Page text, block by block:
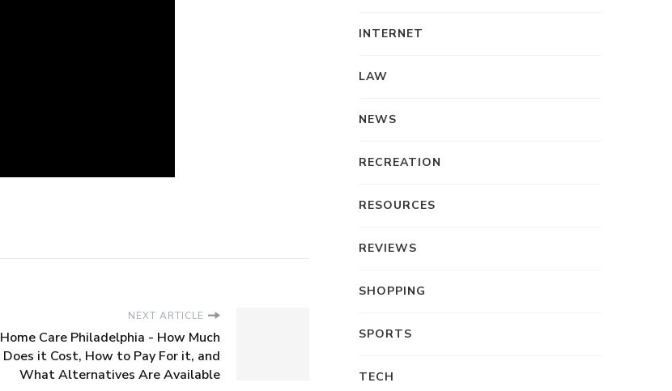
NEXT ARTICLE
Home Care Philadelphia - How Much
Does it Cost, How to Pay For it, and
What Alternatives Are Available
INTERNET
LAW
NEWS
RECREATION
RESOURCES
REVIEWS
SHOPPING
SPORTS
TECH